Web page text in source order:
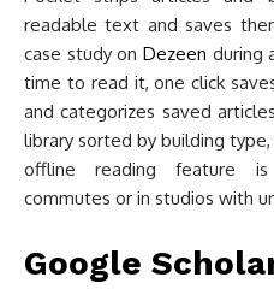
readable text and saves
case study on Dezeen during
time to read it, one click
and categorizes saved
library sorted by building
offline reading feature is
commutes or in studios with
Google